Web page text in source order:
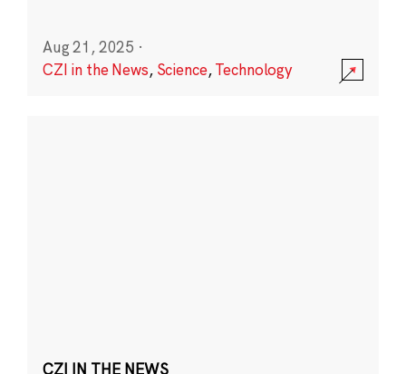
Aug 21, 2025 ·
CZI in the News, Science,Technology
CZI IN THE NEWS